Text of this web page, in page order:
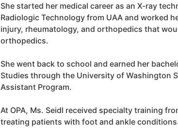
She started her medical career as an X-ray
Radiologic Technology from UAA and worked
injury, rheumatology, and orthopedics that
orthopedics.
She went back to school and earned her
Studies through the University of Washington
Assistant Program.
At OPA, Ms. Seidl received specialty training
treating patients with foot and ankle